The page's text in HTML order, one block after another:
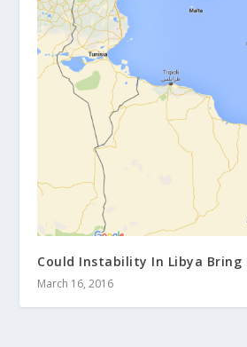
Could Instability In Libya Bring
March 16, 2016